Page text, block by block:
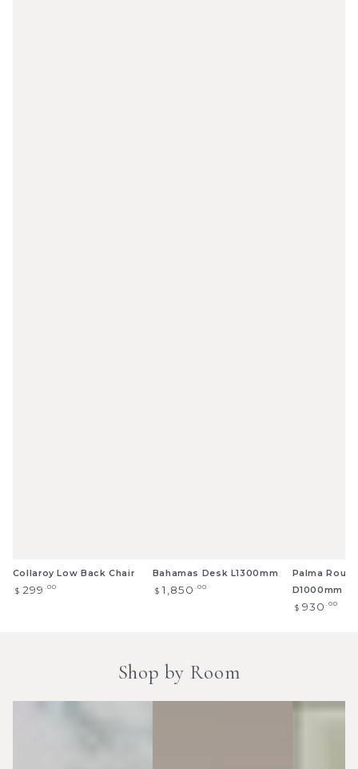
Collaroy Low Back Chair
Regular
$ 299 .00
Bahamas Desk L1300mm
Regular
$ 1,850 .00
Palma
D1000mm
Regular
$ 930 .00
Shop by Room